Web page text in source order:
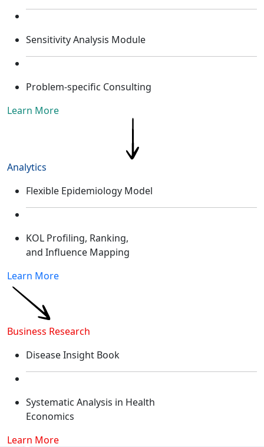
Sensitivity Analysis Module
Problem-specific Consulting
Learn More
Analytics
Flexible Epidemiology Model ​
KOL Profiling, Ranking,
and Influence Mapping​
Learn More
Business Research
Disease Insight Book​
Systematic Analysis in Health
Economics​
Learn More